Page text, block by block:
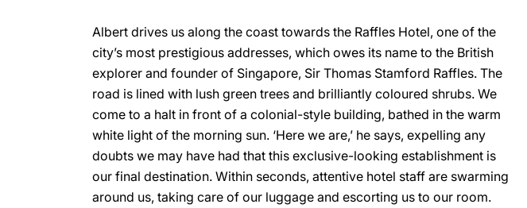
Albert drives us along the coast towards the Raffles Hotel, one of the
city’s most prestigious addresses, which owes its name to the British
explorer and founder of Singapore, Sir Thomas Stamford Raffles. The
road is lined with lush green trees and brilliantly coloured shrubs. We
come to a halt in front of a colonial-style building, bathed in the warm
white light of the morning sun. ‘Here we are,’ he says, expelling any
doubts we may have had that this exclusive-looking establishment is
our final destination. Within seconds, attentive hotel staff are swarming
around us, taking care of our luggage and escorting us to our room.